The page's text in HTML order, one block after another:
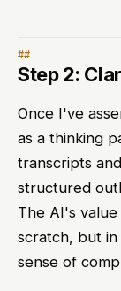
Step 2:
Once I've
as a thinking
transcripts
structured
The AI's
scratch, but
sense of